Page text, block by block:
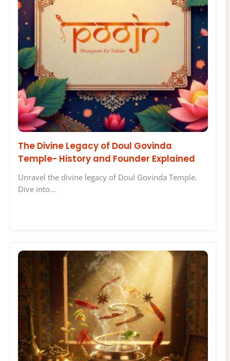
The Divine Legacy of Doul Govinda
Temple- History and Founder Explained
Unravel the divine legacy of Doul Govinda Temple.
Dive into…